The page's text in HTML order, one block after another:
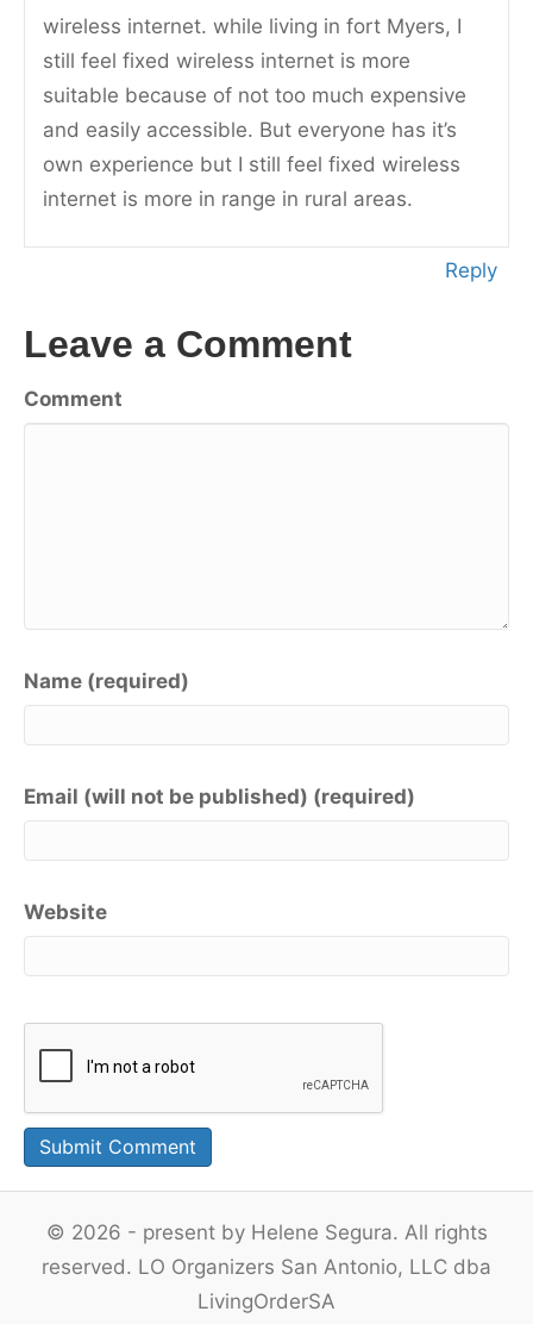
wireless internet. while living in fort Myers, I
still feel fixed wireless internet is more
suitable because of not too much expensive
and easily accessible. But everyone has it’s
own experience but I still feel fixed wireless
internet is more in range in rural areas.
Reply
Leave a Comment
Comment
Name (required)
Email (will not be published) (required)
Website
© 2026 - present by Helene Segura. All rights
reserved. LO Organizers San Antonio, LLC dba
LivingOrderSA